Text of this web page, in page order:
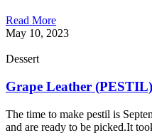
Read More
May 10, 2023
Dessert
Grape Leather (PESTIL)
The time to make pestil is
and are ready to be picked.It